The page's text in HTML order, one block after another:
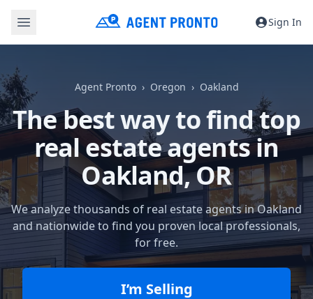
Sign In
Agent Pronto Oregon Oakland
The best way to find top
real estate agents in
Oakland, OR
We analyze thousands of real estate agents in Oakland
and nationwide to find you proven local professionals,
for free.
I’m Selling